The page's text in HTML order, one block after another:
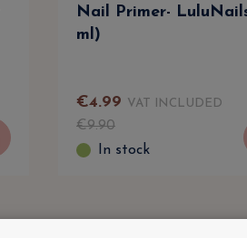
Nail Primer-
ml)
€4.99 VAT INCLUDED
€9.90
In stock